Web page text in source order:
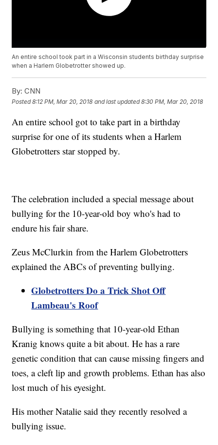
An entire school took part in a Wisconsin students birthday surprise
when a Harlem Globetrotter showed up.
By: CNN
Posted8:12 PM, Mar 20, 2018 and last updated 8:30 PM, Mar 20, 2018
An entire school got to take part in a birthday
surprise for one of its students when a Harlem
Globetrotters star stopped by.
The celebration included a special message about
bullying for the 10-year-old boy who's had to
endure his fair share.
Zeus McClurkin from the Harlem Globetrotters
explained the ABCs of preventing bullying.
Globetrotters Do a Trick Shot Off
Lambeau's Roof
Bullying is something that 10-year-old Ethan
Kranig knows quite a bit about. He has a rare
genetic condition that can cause missing fingers and
toes, a cleft lip and growth problems. Ethan has also
lost much of his eyesight.
His mother Natalie said they recently resolved a
bullying issue.